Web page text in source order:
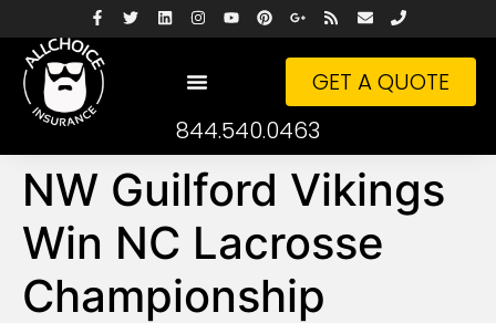
GET A QUOTE
844.540.0463
NW Guilford Vikings
Win NC Lacrosse
Championship